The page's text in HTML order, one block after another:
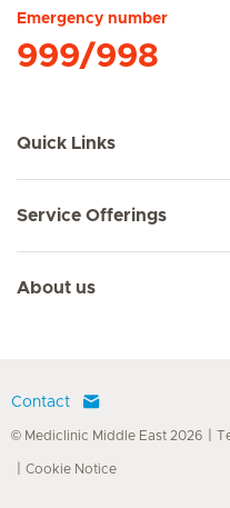
Emergency number
999/998
Quick Links
Service Offerings
About us
Contact
© Mediclinic Middle East 2026
Cookie Notice